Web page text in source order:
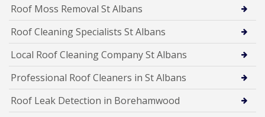
Roof Moss Removal St Albans
Roof Cleaning Specialists St Albans
Local Roof Cleaning Company St Albans
Professional Roof Cleaners in St Albans
Roof Leak Detection in Borehamwood